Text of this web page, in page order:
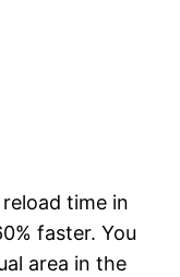
time in
faster. You
area in the